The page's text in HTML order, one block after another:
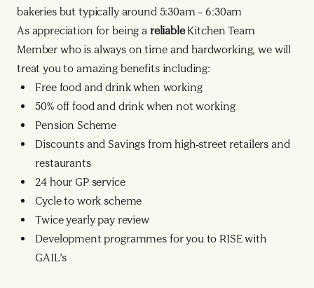
bakeries but typically around 5:30am – 6:30am
As appreciation for being a reliableKitchen Team
Member who is always on time and hardworking, we will
treat you to amazing benefits including:
Free food and drink when working
50% off food and drink when not working
Pension Scheme
Discounts and Savings from high-street retailers and
restaurants
24 hour GP service
Cycle to work scheme
Twice yearly pay review
Development programmes for you to RISE with
GAIL’s